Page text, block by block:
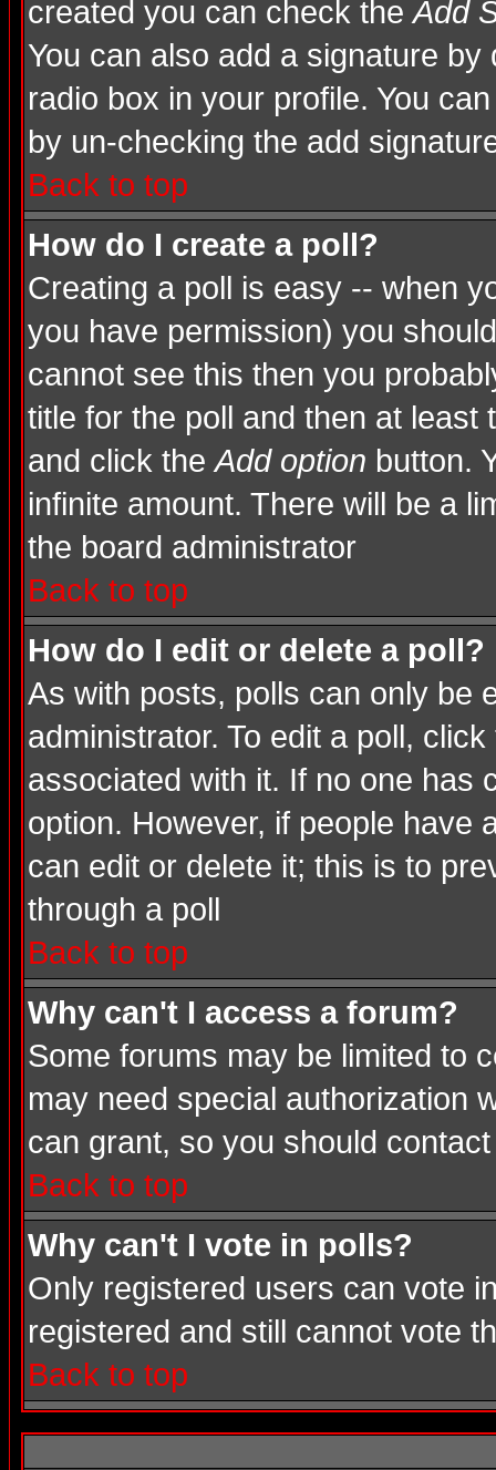
created you can check theAdd
You can also add a signature
radio box in your profile. You
by un-checking the add
Back to top
How do I create a poll?
Creating a poll is easy -- when
you have permission) you
cannot see this then you
title for the poll and then at
and click theAdd option button.
infinite amount. There will be a
the board administrator
Back to top
How do I edit or delete a poll?
As with posts, polls can only be
administrator. To edit a poll,
associated with it. If no one has
option. However, if people have
can edit or delete it; this is to
through a poll
Back to top
Why can't I access a forum?
Some forums may be limited to
may need special authorization
can grant, so you should
Back to top
Why can't I vote in polls?
Only registered users can vote
registered and still cannot vote
Back to top